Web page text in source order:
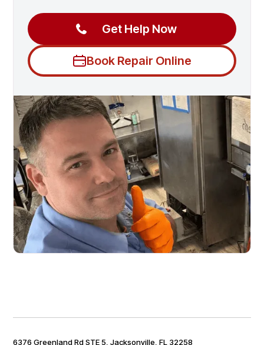
Get Help Now
Book Repair Online
6376 Greenland Rd STE 5, Jacksonville, FL 32258